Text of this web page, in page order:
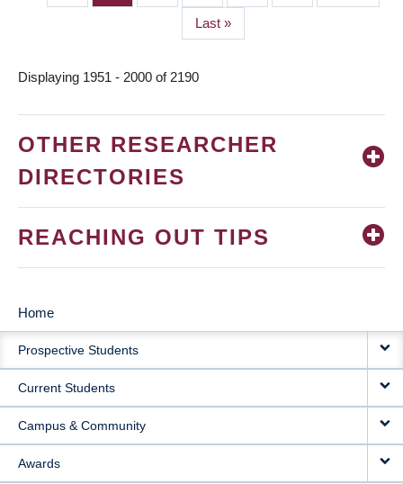
page
Last
page
Last »
Displaying 1951 - 2000 of 2190
OTHER RESEARCHER
DIRECTORIES
REACHING OUT TIPS
MAIN
NAVIGATION
Home
Prospective Students
Current Students
Campus & Community
Awards